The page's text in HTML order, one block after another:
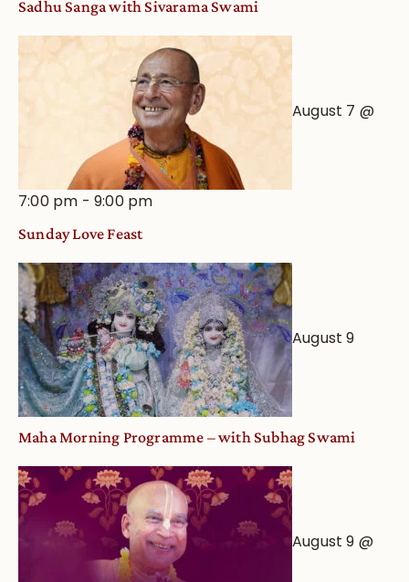
Sadhu Sanga with Sivarama Swami
August 7 @
7:00 pm -9:00 pm
Sunday Love Feast
August 9
Maha Morning Programme – with Subhag Swami
August 9 @